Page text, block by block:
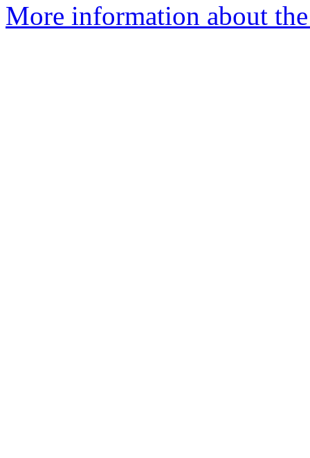
More information about